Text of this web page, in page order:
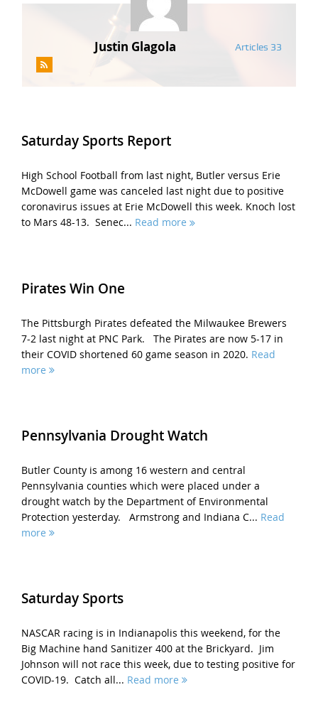
Justin Glagola Articles 33
Saturday Sports Report
High School Football from last night, Butler versus Erie
McDowell game was canceled last night due to positive
coronavirus issues at Erie McDowell this week. Knoch lost
to Mars 48-13. Senec... Read more
Pirates Win One
The Pittsburgh Pirates defeated the Milwaukee Brewers
7-2 last night at PNC Park. The Pirates are now 5-17 in
their COVID shortened 60 game season in 2020. Read
more
Pennsylvania Drought Watch
Butler County is among 16 western and central
Pennsylvania counties which were placed under a
drought watch by the Department of Environmental
Protection yesterday. Armstrong and Indiana C... Read
more
Saturday Sports
NASCAR racing is in Indianapolis this weekend, for the
Big Machine hand Sanitizer 400 at the Brickyard. Jim
Johnson will not race this week, due to testing positive for
COVID-19. Catch all... Read more